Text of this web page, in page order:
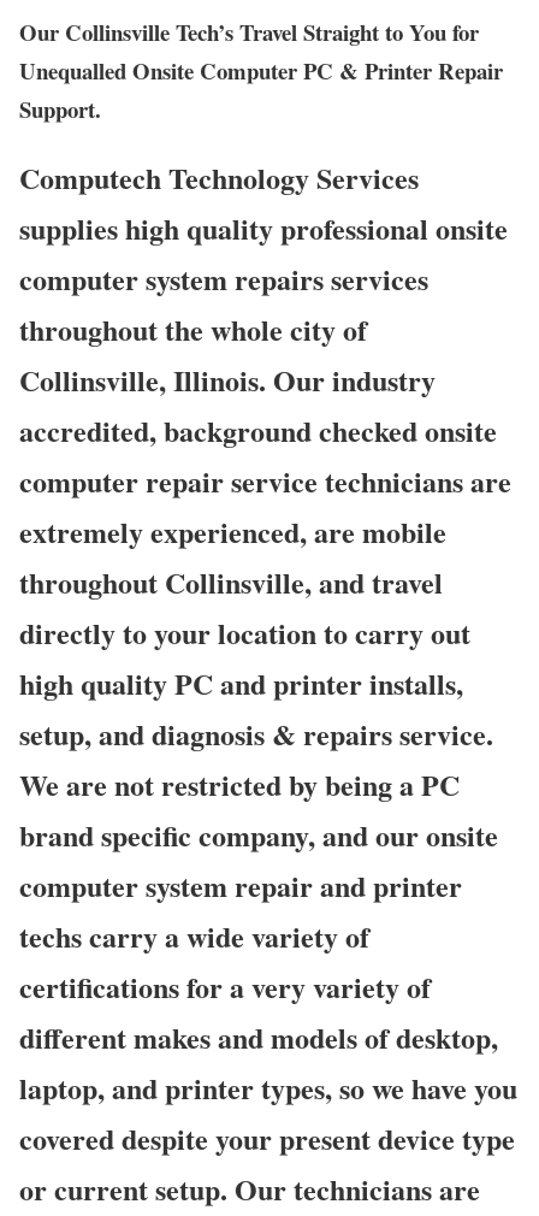
Our Collinsville Tech’s Travel Straight to You for
Unequalled Onsite Computer PC & Printer Repair
Support.
Computech Technology Services
supplies high quality professional onsite
computer system repairs services
throughout the whole city of
Collinsville, Illinois. Our industry
accredited, background checked onsite
computer repair service technicians are
extremely experienced, are mobile
throughout Collinsville, and travel
directly to your location to carry out
high quality PC and printer installs,
setup, and diagnosis & repairs service.
We are not restricted by being a PC
brand specific company, and our onsite
computer system repair and printer
techs carry a wide variety of
certifications for a very variety of
different makes and models of desktop,
laptop, and printer types, so we have you
covered despite your present device type
or current setup. Our technicians are